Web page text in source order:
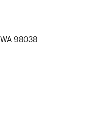
98038